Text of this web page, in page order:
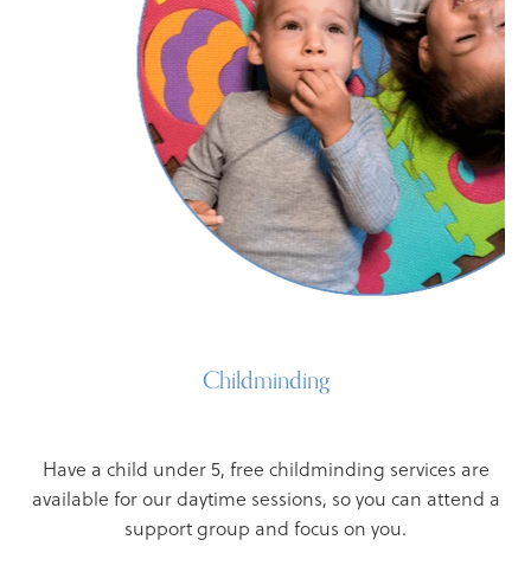
Childminding
Have a child under 5, free childminding services are
available for our daytime sessions, so you can attend a
support group and focus on you.